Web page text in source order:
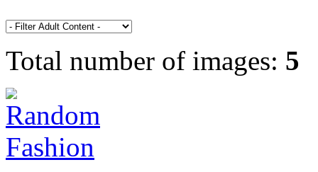
Total number of images: 5